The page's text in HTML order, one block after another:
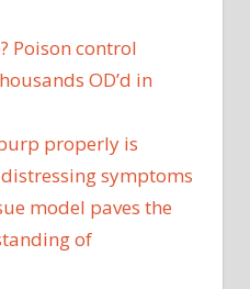
Poison control
OD’d in
properly is
symptoms
model paves the
of